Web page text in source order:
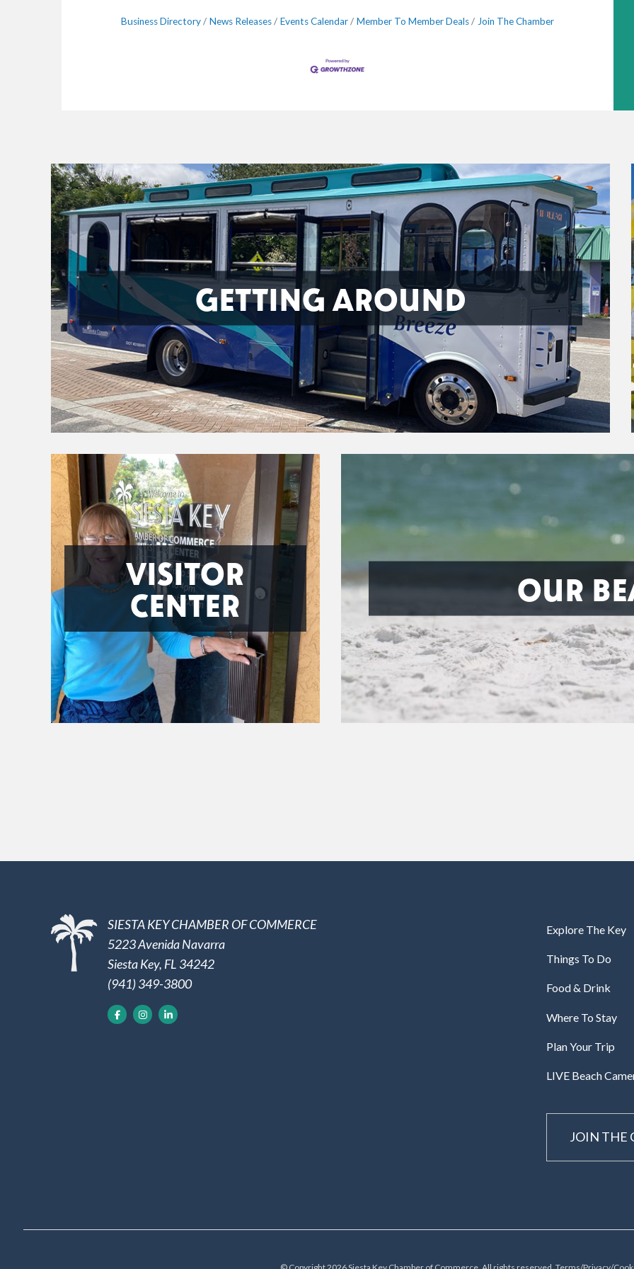
Business Directory News Releases Events Calendar Member To Member Deals Join The Chamber
GETTING AROUND
VISITOR
CENTER
OUR
SIESTA KEY CHAMBER OF COMMERCE
5223 Avenida Navarra
Siesta Key, FL 34242
(941) 349-3800
Explore The Key
Things To Do
Food & Drink
Where To Stay
Plan Your Trip
LIVE Beach
JOIN THE